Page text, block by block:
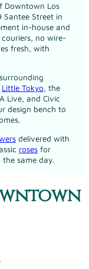
Downtown Los
Santee Street in
in-house and
no wire-
fresh, with
Little Tokyo, the
Live, and Civic
design bench to
delivered with
rosesfor
the same day.